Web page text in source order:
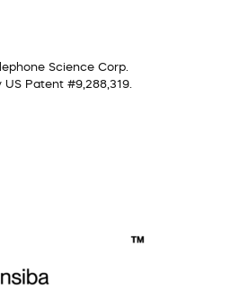
Science Corp.
US Patent #9,288,319.